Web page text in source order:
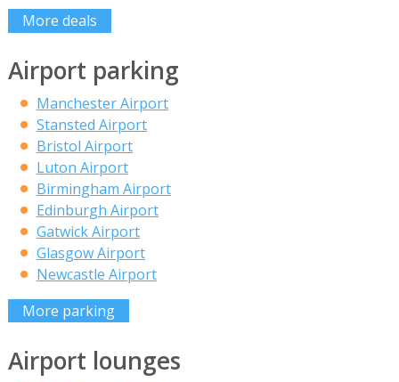
More deals
Airport parking
Manchester Airport
Stansted Airport
Bristol Airport
Luton Airport
Birmingham Airport
Edinburgh Airport
Gatwick Airport
Glasgow Airport
Newcastle Airport
More parking
Airport lounges